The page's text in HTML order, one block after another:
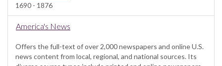
1690 - 1876
America's News
Offers the full-text of over 2,000 newspapers and online U.S.
news content from local, regional, and national sources. Its